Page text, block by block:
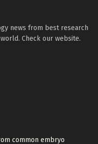
news from best research
Check our website.
common embryo